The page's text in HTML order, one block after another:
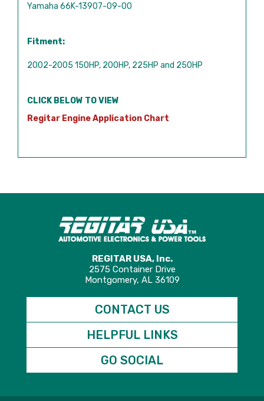
Yamaha 66K-13907-09-00
Fitment:
2002-2005 150HP, 200HP, 225HP and 250HP
CLICK BELOW TO VIEW
Regitar Engine Application Chart
REGITAR USA, Inc.
2575 Container Drive
Montgomery, AL 36109
CONTACT US
HELPFUL LINKS
GO SOCIAL